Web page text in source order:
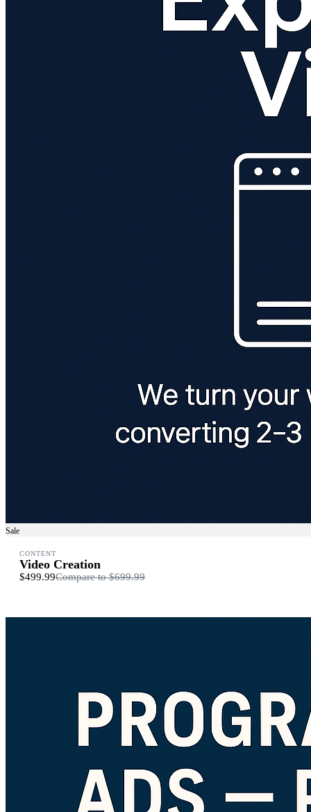
Sale
CONTENT
Video Creation
$499.99Compare to$699.99